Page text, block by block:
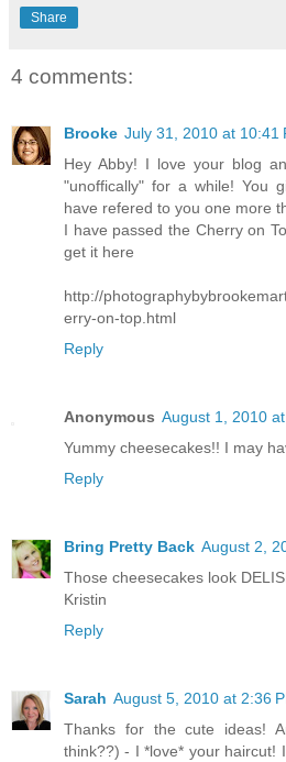
Share
4 comments:
Brooke July 31, 2010 at 10:41
Hey Abby! I love your blog
"unoffically" for a while! You
have refered to you one more
I have passed the Cherry on
get it here
http://
erry-on-top.html
Reply
Anonymous August 1, 2010
Yummy cheesecakes!! I may
Reply
Bring Pretty Back August 2,
Those cheesecakes look
Kristin
Reply
Sarah August 5, 2010 at 2:36
Thanks for the cute ideas!
think??) - I *love* your haircut!